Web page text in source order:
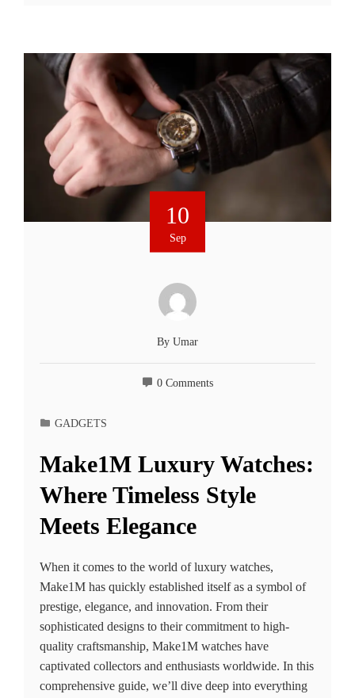
10
Sep
By Umar
0 Comments
GADGETS
Make1M Luxury Watches:
Where Timeless Style
Meets Elegance
When it comes to the world of luxury watches,
Make1M has quickly established itself as a symbol of
prestige, elegance, and innovation. From their
sophisticated designs to their commitment to high-
quality craftsmanship, Make1M watches have
captivated collectors and enthusiasts worldwide. In this
comprehensive guide, we’ll dive deep into everything